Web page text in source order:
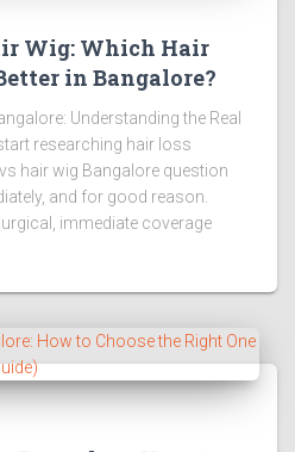
Wig: Which Hair
in Bangalore?
Understanding the Real
researching hair loss
hair wig Bangalore question
and for good reason.
immediate coverage